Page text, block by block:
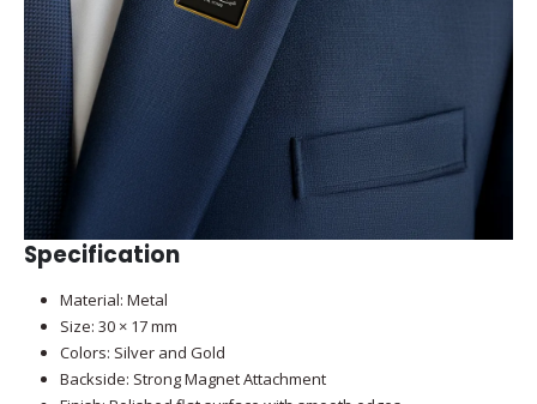
Specification
Material: Metal
Size: 30 × 17 mm
Colors: Silver and Gold
Backside: Strong Magnet Attachment